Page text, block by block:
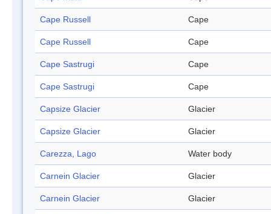
Cape Russell Cape
Cape Russell Cape
Cape Sastrugi Cape
Cape Sastrugi Cape
Capsize Glacier Glacier
Capsize Glacier Glacier
Carezza, Lago Water body
Carnein Glacier Glacier
Carnein Glacier Glacier